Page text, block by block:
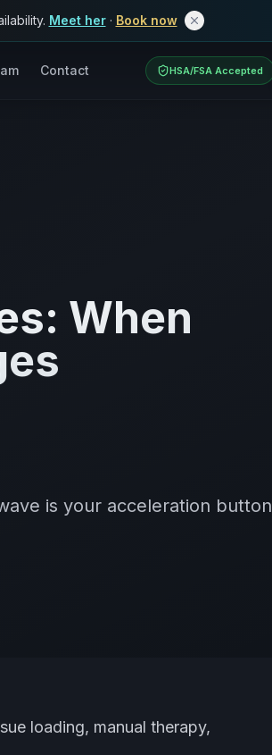
Meet her· Book now
Contact HSA/FSA Accepted
When
is your acceleration button
loading, manual therapy,